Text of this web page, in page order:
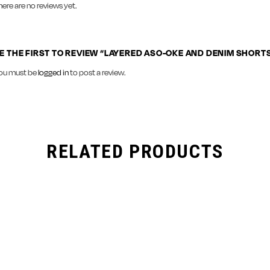
are no reviews yet.
THE FIRST TO REVIEW “LAYERED ASO-OKE AND DENIM
must belogged into post a review.
RELATED PRODUCTS